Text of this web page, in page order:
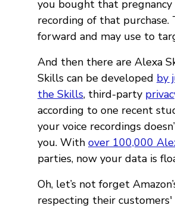
you bought that
recording of that purchase.
forward and may use to
And then there are Alexa
Skills can be developed by
the Skills, third-party
according to one recent
your voice recordings
you. With over 100,000
parties, now your data is
Oh, let’s not forget
respecting their customers'